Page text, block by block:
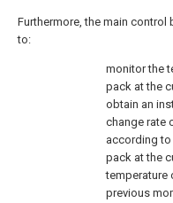
Furthermore, the main
to:
monitor the
pack at the
obtain an
change rate
according
pack at the
temperature
previous